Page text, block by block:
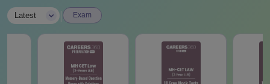
Latest Exam